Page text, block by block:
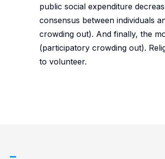
public social expenditure
consensus between individuals
crowding out). And finally, the
(participatory crowding out).
to volunteer.